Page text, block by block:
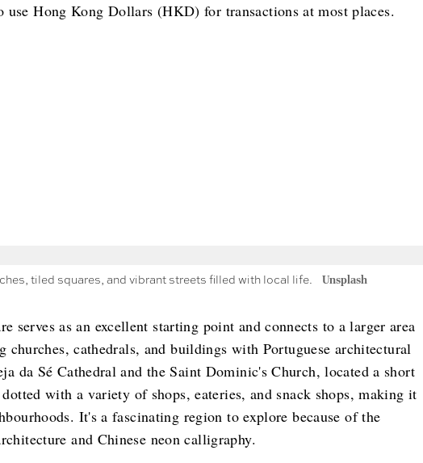
use Hong Kong Dollars (HKD) for transactions at most places.
tiled squares, and vibrant streets filled with local life. Unsplash
serves as an excellent starting point and connects to a larger area
cathedrals, and buildings with Portuguese architectural
da Sé Cathedral and the Saint Dominic's Church, located a short
with a variety of shops, eateries, and snack shops, making it
It's a fascinating region to explore because of the
and Chinese neon calligraphy.